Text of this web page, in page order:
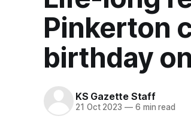
Pinkerton
birthday
KS Gazette Staff
21 Oct 2023 —6 min read